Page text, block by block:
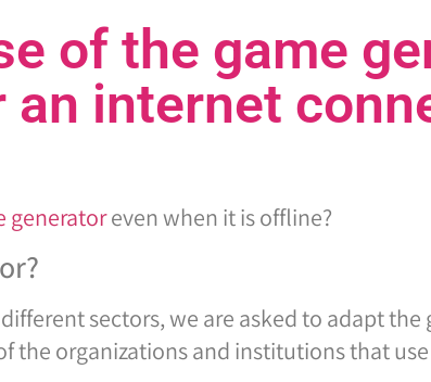
of the game
internet
generatoreven when it is offline?
sectors, we are asked to adapt the
the organizations and institutions that